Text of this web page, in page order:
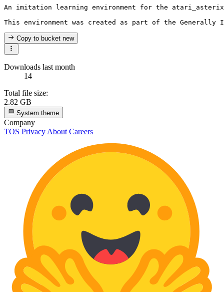
An imitation learning environment for the
Copy to bucketnew
Downloads last month
14
Total file size:
2.82 GB
System theme
Company
TOS Privacy About Careers